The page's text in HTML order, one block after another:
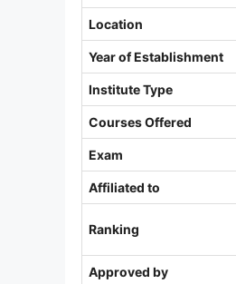
Location
Year of Establishment
Institute Type
Courses Offered
Exam
Affiliated to
Ranking
Approved by